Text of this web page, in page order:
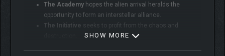
The Academy hopes the alien arrival heralds the
opportunity to form an interstellar alliance.
The Initiative seeks to profit from the chaos and
SHOW MORE